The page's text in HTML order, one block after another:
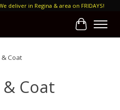
deliver in Regina & area on FRIDAYS!
Cart
& Coat
Coat